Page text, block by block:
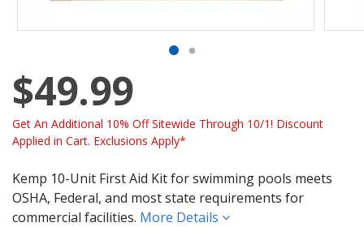
$49.99
Get An Additional 10% Off Sitewide Through 10/1! Discount
Applied in Cart. Exclusions Apply*
Kemp 10-Unit First Aid Kit for swimming pools meets
OSHA, Federal, and most state requirements for
commercial facilities. More Details